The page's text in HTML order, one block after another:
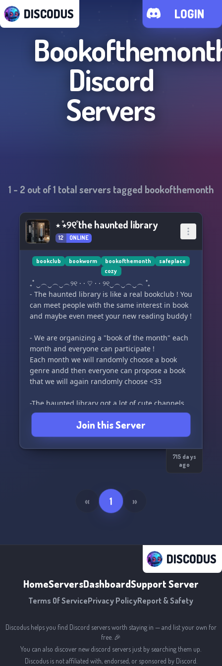
DISCODUS LOGIN
Discord
Servers
1 - 2 out of1 total servers tagged bookofthemonth
⋆ ˚⋆୨୧˚ the haunted library
12 ONLINE
bookclub bookworm bookofthemonth
safeplace
cozy
₊˚ ‿︵‿︵‿︵୨୧ · · ♡ · · ୨୧‿︵‿︵‿︵ ˚₊
- The haunted library is like a real bookclub ! You
can meet people with the same interest in book
and maybe even meet your new reading buddy !
- We are organizing a "book of the month" each
month and everyone can participate !
Each month we will randomly choose a book
genre andd then everyone can propose a book
that we will again randomly choose <33
-The haunted library got a lot of cute channels
so feel free to use them all !
- We got interactive bot like : lofi radio, bake.gg
and even a birthday bot
• feel free to come by you will always have a
Join this Server
715 days
ago
« 1 »
DISCODUS
HomeServersDashboardSupport Server
Terms Of ServicePrivacy PolicyReport & Safety
Discodus helps you find Discord servers worth staying in — and list your own for
free. 🎉
You can also discover new discord servers just by searching them up.
Discodus is not affiliated with, endorsed, or sponsored by Discord.